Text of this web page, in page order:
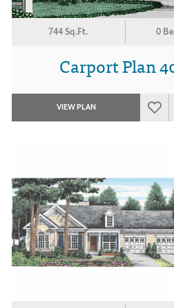
744 Sq.Ft. 0
Carport Plan
VIEW PLAN